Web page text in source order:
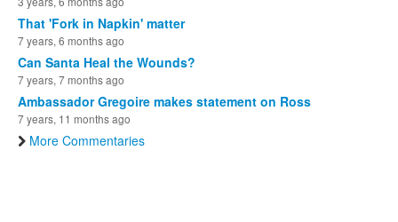
That 'Fork in Napkin' matter
7 years, 6 months ago
Can Santa Heal the Wounds?
7 years, 7 months ago
Ambassador Gregoire makes statement on Ross
7 years, 11 months ago
More Commentaries